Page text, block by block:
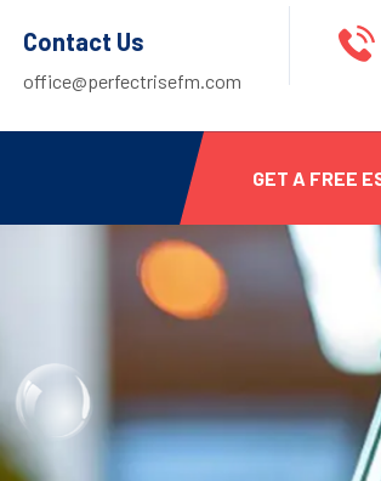
Contact Us
office@perfectrisefm.com
GET A FREE